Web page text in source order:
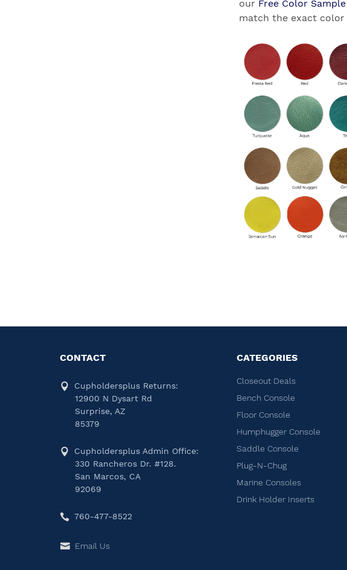
our Free Color Sample
match the exact
CONTACT
Cupholdersplus Returns:
12900 N Dysart Rd
Surprise, AZ
85379
Cupholdersplus Admin Office:
330 Rancheros Dr. #128.
San Marcos, CA
92069
760-477-8522
Email Us
CATEGORIES
Closeout Deals
Bench Console
Floor Console
Humphugger Console
Saddle Console
Plug-N-Chug
Marine Consoles
Drink Holder Inserts